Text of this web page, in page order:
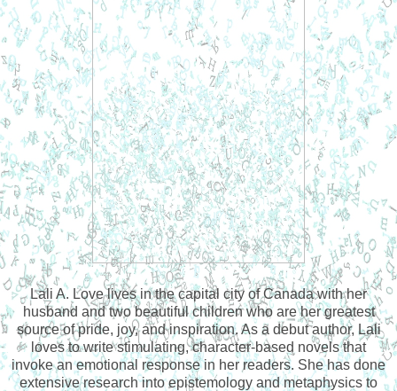
Lali A. Love lives in the capital city of Canada with her
husband and two beautiful children who are her greatest
source of pride, joy, and inspiration. As a debut author, Lali
loves to write stimulating, character-based novels that
invoke an emotional response in her readers. She has done
extensive research into epistemology and metaphysics to